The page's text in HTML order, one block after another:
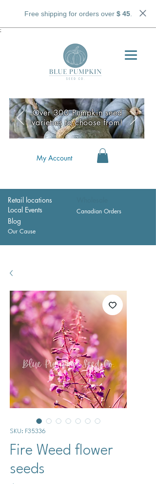
Free shipping for orders over $ 45.
;
My Account
Retail locations
Local Events
Canadian Orders
Blog
Our Cause
Over 300 Pumpkin seed
varieties to choose from!
SKU: F35336
Fire Weed flower
seeds